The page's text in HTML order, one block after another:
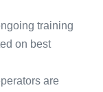
training
on best
are